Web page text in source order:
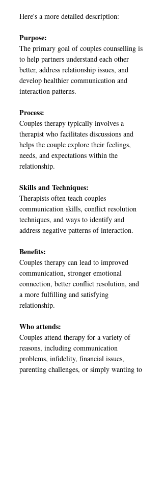
Here's a more detailed description:
Purpose:
The primary goal of couples counselling is
to help partners understand each other
better, address relationship issues, and
develop healthier communication and
interaction patterns.
Process:
Couples therapy typically involves a
therapist who facilitates discussions and
helps the couple explore their feelings,
needs, and expectations within the
relationship.
Skills and Techniques:
Therapists often teach couples
communication skills, conflict resolution
techniques, and ways to identify and
address negative patterns of interaction.
Benefits:
Couples therapy can lead to improved
communication, stronger emotional
connection, better conflict resolution, and
a more fulfilling and satisfying
relationship.
Who attends:
Couples attend therapy for a variety of
reasons, including communication
problems, infidelity, financial issues,
parenting challenges, or simply wanting to